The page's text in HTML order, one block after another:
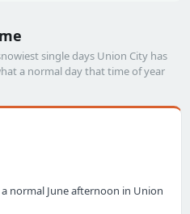
single days Union City has
a normal day that time of year
normal June afternoon in Union